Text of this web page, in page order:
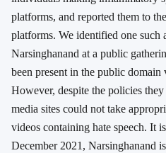
platforms, and reported them to
platforms. We identified one such
Narsinghanand at a public
been present in the public domain
However, despite the policies
media sites could not take
videos containing hate speech. It
December 2021, Narsinghanand